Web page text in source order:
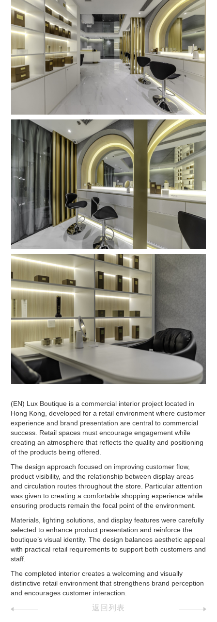
(EN) Lux Boutique is a commercial interior project located in
Hong Kong, developed for a retail environment where customer
experience and brand presentation are central to commercial
success. Retail spaces must encourage engagement while
creating an atmosphere that reflects the quality and positioning
of the products being offered.
The design approach focused on improving customer flow,
product visibility, and the relationship between display areas
and circulation routes throughout the store. Particular attention
was given to creating a comfortable shopping experience while
ensuring products remain the focal point of the environment.
Materials, lighting solutions, and display features were carefully
selected to enhance product presentation and reinforce the
boutique’s visual identity. The design balances aesthetic appeal
with practical retail requirements to support both customers and
staff.
The completed interior creates a welcoming and visually
distinctive retail environment that strengthens brand perception
and encourages customer interaction.
返回列表